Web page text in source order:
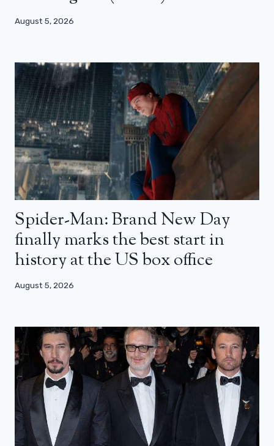
August 5, 2026
Spider-Man: Brand New Day
finally marks the best start in
history at the US box office
August 5, 2026